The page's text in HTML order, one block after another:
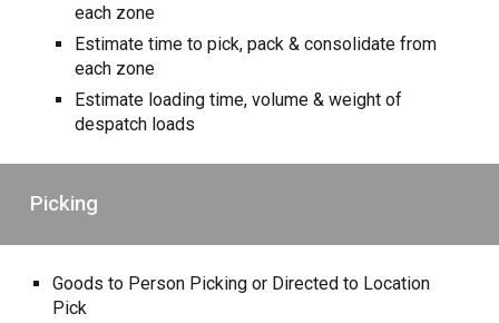
each zone
Estimate time to pick, pack & consolidate from
each zone
Estimate loading time, volume & weight of
despatch loads
Picking
Goods to Person Picking or Directed to Location
Pick